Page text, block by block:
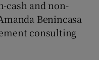
cash and non-
Benincasa
consulting